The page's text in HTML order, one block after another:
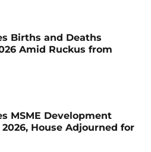
Births and Deaths
Amid Ruckus from
MSME Development
House Adjourned for